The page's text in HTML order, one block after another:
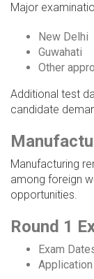
Major
New Delhi
Guwahati
Other
Additional test
candidate
Manufacturing
among foreign
opportunities.
Round 1
Exam